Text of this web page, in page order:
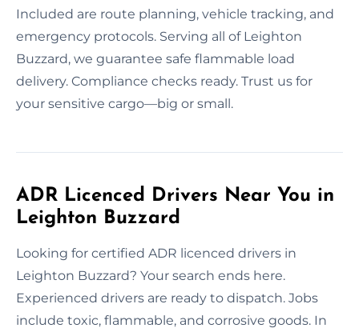
Included are route planning, vehicle tracking, and
emergency protocols. Serving all of Leighton
Buzzard, we guarantee safe flammable load
delivery. Compliance checks ready. Trust us for
your sensitive cargo—big or small.
ADR Licenced Drivers Near You in
Leighton Buzzard
Looking for certified ADR licenced drivers in
Leighton Buzzard? Your search ends here.
Experienced drivers are ready to dispatch. Jobs
include toxic, flammable, and corrosive goods. In